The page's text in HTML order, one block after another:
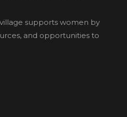
supports women by
and opportunities to